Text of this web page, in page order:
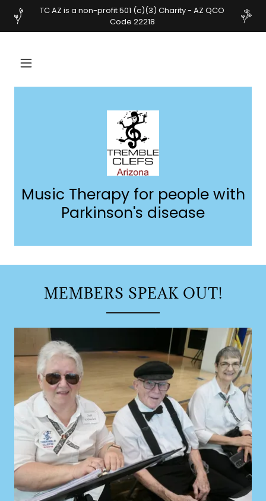
TC AZ is a non-profit 501 (c)(3) Charity - AZ QCO
Code 22218
Music Therapy for people with
Parkinson's disease
MEMBERS SPEAK OUT!